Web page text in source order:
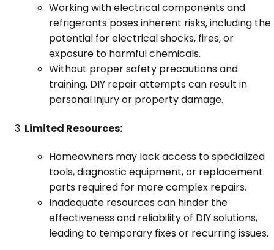
Working with electrical components and
refrigerants poses inherent risks, including the
potential for electrical shocks, fires, or
exposure to harmful chemicals.
Without proper safety precautions and
training, DIY repair attempts can result in
personal injury or property damage.
Limited Resources:
Homeowners may lack access to specialized
tools, diagnostic equipment, or replacement
parts required for more complex repairs.
Inadequate resources can hinder the
effectiveness and reliability of DIY solutions,
leading to temporary fixes or recurring issues.